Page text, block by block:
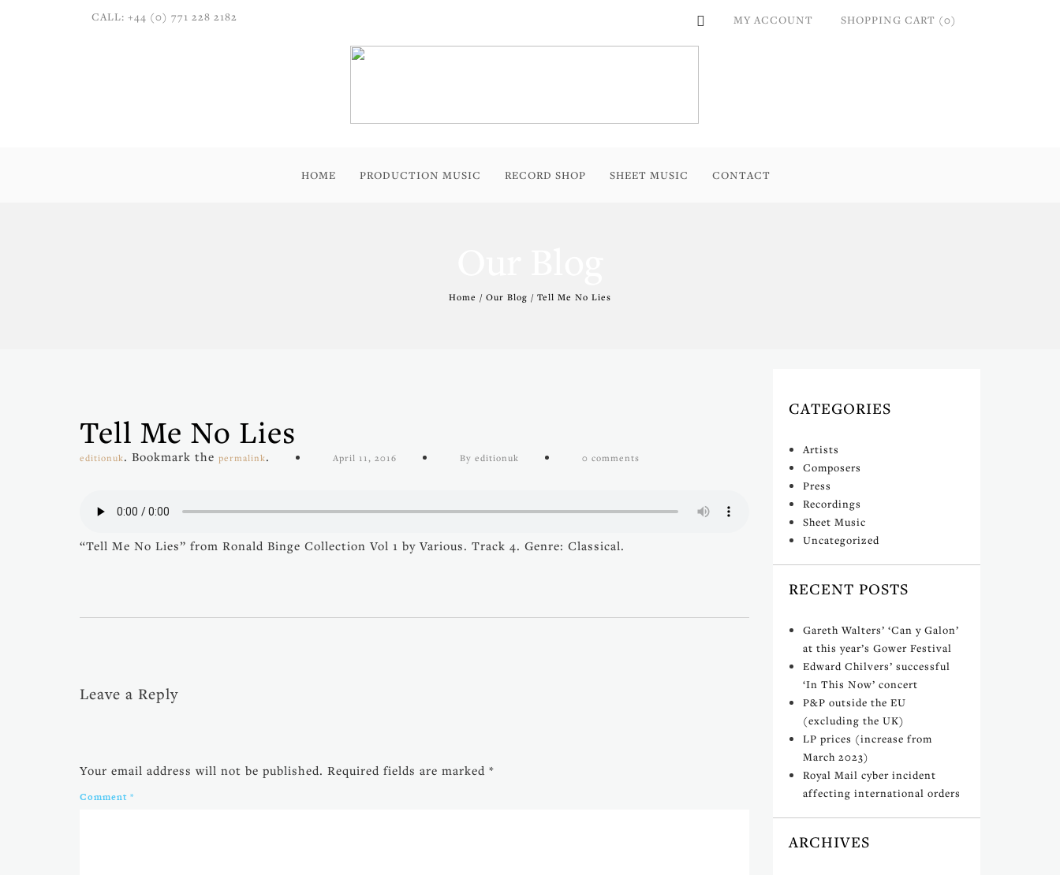
CALL: +44 (0) 771 228 2182 MY ACCOUNT SHOPPING CART (0)
HOME PRODUCTION MUSIC RECORD SHOP SHEET MUSIC CONTACT
Home / Our Blog / Tell Me No Lies
Tell Me No Lies
editionuk. Bookmark the permalink. April 11, 2016 By editionuk 0 comments
“Tell Me No Lies” from Ronald Binge Collection Vol 1 by Various. Track 4. Genre: Classical.
Leave a Reply
Your email address will not be published. Required fields are marked *
Comment *
CATEGORIES
Artists
Composers
Press
Recordings
Sheet Music
Uncategorized
RECENT POSTS
Gareth Walters’ ‘Can y Galon’
at this year’s Gower Festival
Edward Chilvers’ successful
‘In This Now’ concert
P&P outside the EU
(excluding the UK)
LP prices (increase from
March 2023)
Royal Mail cyber incident
affecting international orders
ARCHIVES